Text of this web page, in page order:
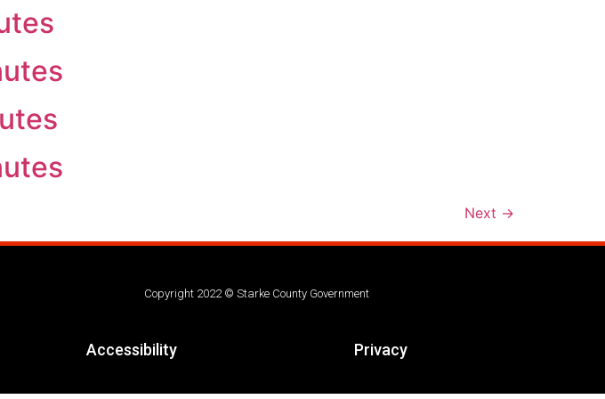
Next →
Copyright 2022 © Starke County Government
Accessibility Privacy